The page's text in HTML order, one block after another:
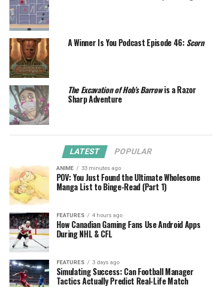
A Winner Is You Podcast Episode 46: Scorn
The Excavation of Hob’s Barrowis a Razor
Sharp Adventure
LATEST POPULAR
ANIME 33 minutes ago
POV: You Just Found the Ultimate Wholesome
Manga List to Binge-Read (Part 1)
FEATURES 4 hours ago
How Canadian Gaming Fans Use Android Apps
During NHL & CFL
FEATURES 3 days ago
Simulating Success: Can Football Manager
Tactics Actually Predict Real-Life Match